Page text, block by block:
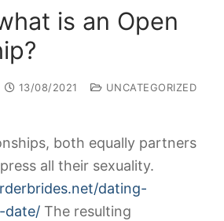
is an Open
13/08/2021
UNCATEGORIZED
both equally partners
all their sexuality.
dating-
date/ The resulting